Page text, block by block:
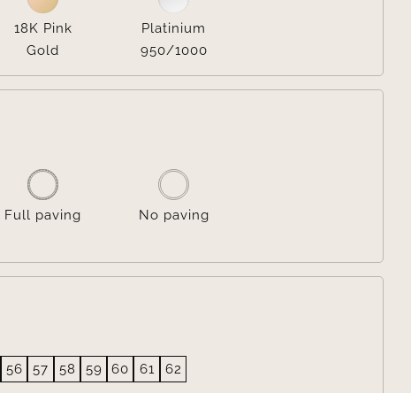
18K Pink
Gold
Platinium
950/1000
Full paving No paving
56 57 58 59 60 61 62